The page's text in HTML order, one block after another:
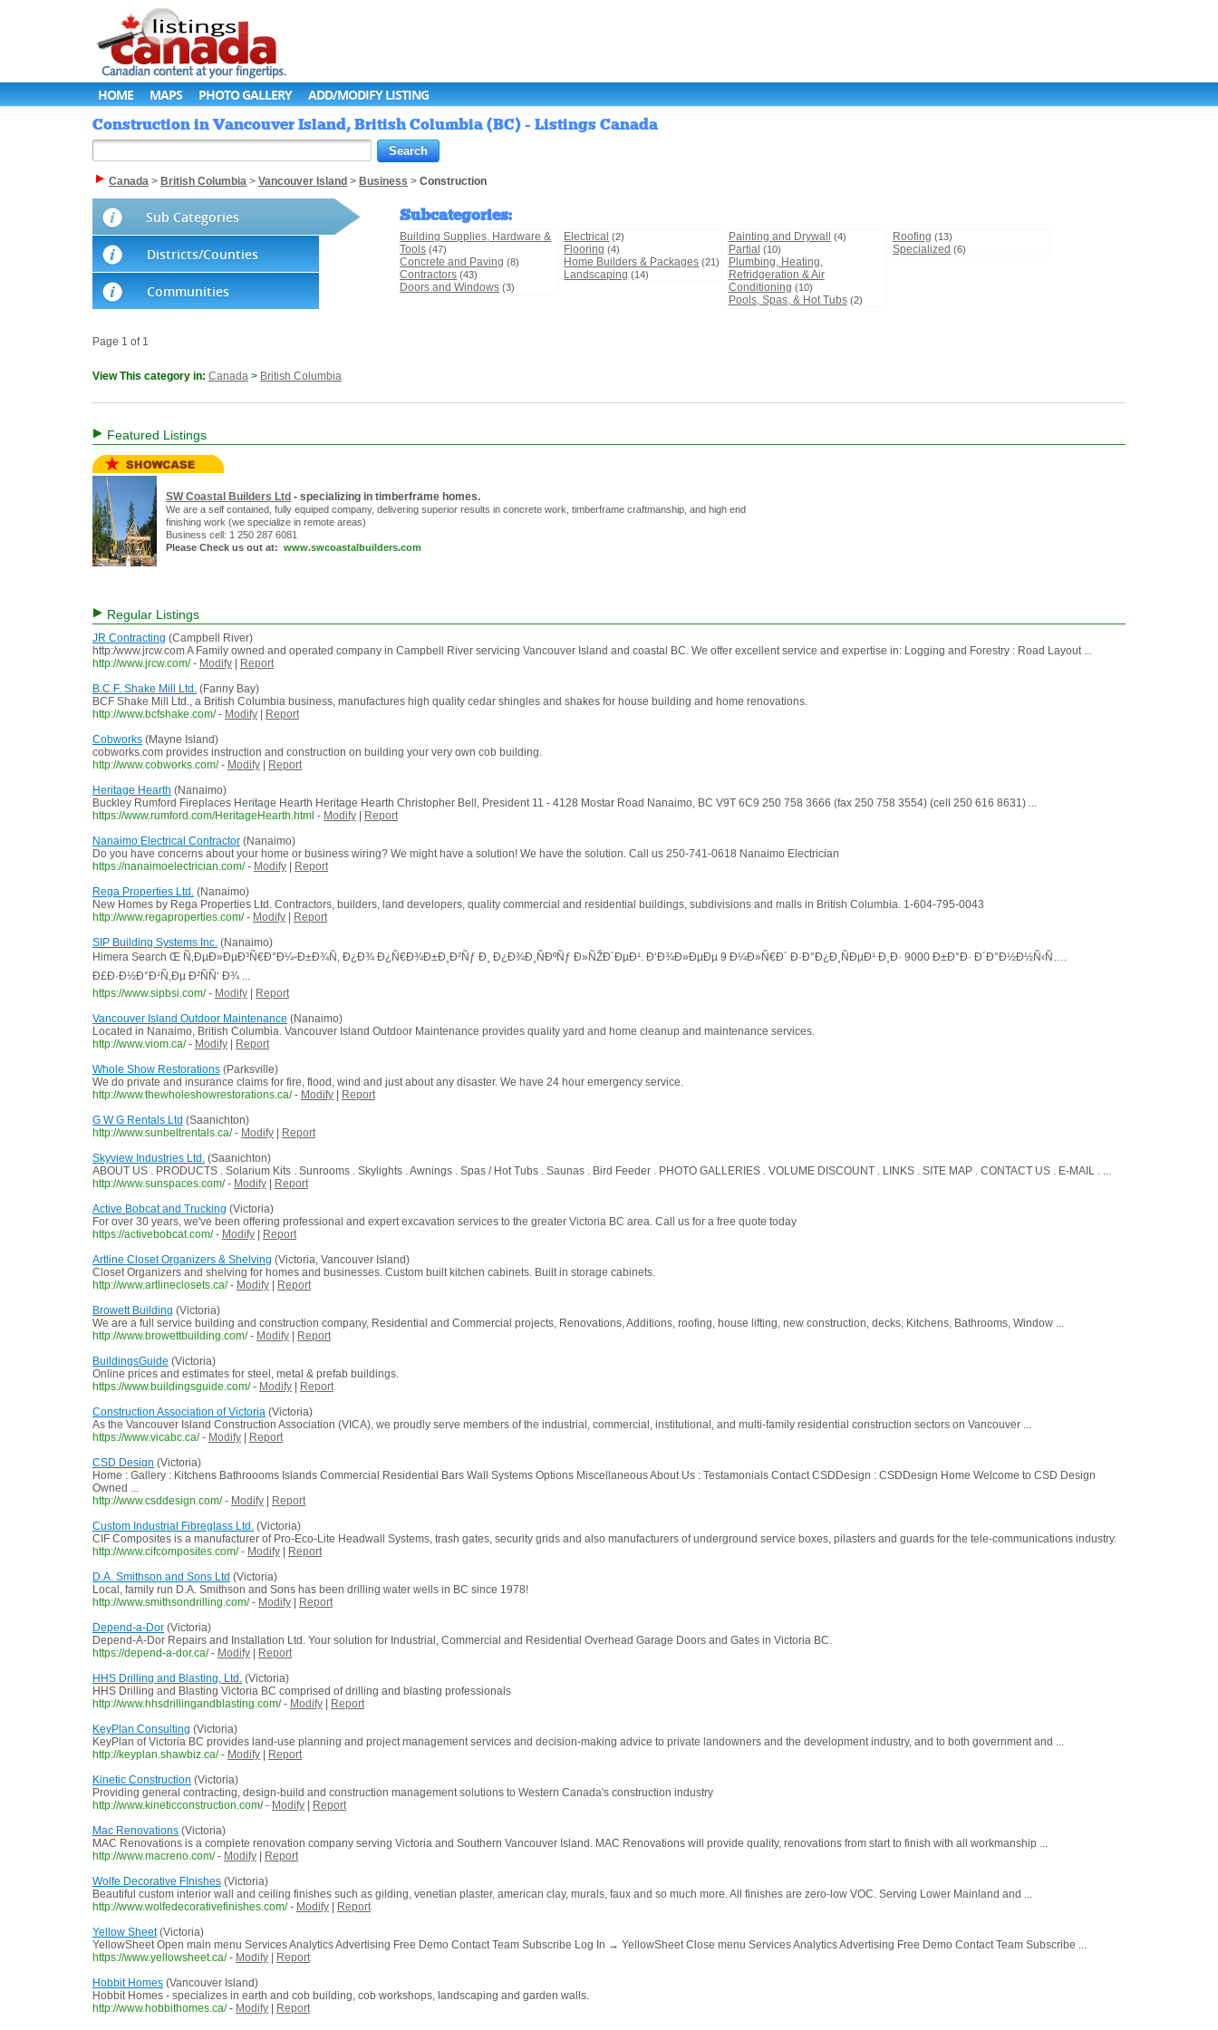
HOME MAPS PHOTO GALLERY ADD/MODIFY LISTING
Construction in Vancouver Island, British Columbia (BC) - Listings Canada
Canada > British Columbia > Vancouver Island > Business > Construction
Sub Categories
Districts/Counties
Communities
Subcategories:
Building Supplies, Hardware &
Tools (47)
Concrete and Paving (8)
Contractors (43)
Doors and Windows (3)
Electrical (2)
Flooring (4)
Home Builders & Packages (21)
Landscaping (14)
Painting and Drywall (4)
Partial (10)
Plumbing, Heating,
Refridgeration & Air
Conditioning (10)
Pools, Spas, & Hot Tubs (2)
Roofing (13)
Specialized (6)
Page 1 of 1
View This category in: Canada > British Columbia
Featured Listings
SW Coastal Builders Ltd - specializing in timberframe homes.
We are a self contained, fully equiped company, delivering superior results in concrete work, timberframe craftmanship, and high end
finishing work (we specialize in remote areas)
Business cell: 1 250 287 6081
Please Check us out at: www.swcoastalbuilders.com
Regular Listings
JR Contracting (Campbell River)
http:/www.jrcw.com A Family owned and operated company in Campbell River servicing Vancouver Island and coastal BC. We offer excellent service and expertise in: Logging and Forestry : Road Layout ...
http://www.jrcw.com/ - Modify
Report
B.C.F. Shake Mill Ltd. (Fanny Bay)
BCF Shake Mill Ltd., a British Columbia business, manufactures high quality cedar shingles and shakes for house building and home renovations.
http://www.bcfshake.com/ - Modify
Report
Cobworks (Mayne Island)
cobworks.com provides instruction and construction on building your very own cob building.
http://www.cobworks.com/ - Modify
Report
Heritage Hearth (Nanaimo)
Buckley Rumford Fireplaces Heritage Hearth Heritage Hearth Christopher Bell, President 11 - 4128 Mostar Road Nanaimo, BC V9T 6C9 250 758 3666 (fax 250 758 3554) (cell 250 616 8631) ...
https://www.rumford.com/HeritageHearth.html - Modify
Report
Nanaimo Electrical Contractor (Nanaimo)
Do you have concerns about your home or business wiring? We might have a solution! We have the solution. Call us 250-741-0618 Nanaimo Electrician
https://nanaimoelectrician.com/ - Modify
Report
Rega Properties Ltd. (Nanaimo)
New Homes by Rega Properties Ltd. Contractors, builders, land developers, quality commercial and residential buildings, subdivisions and malls in British Columbia. 1-604-795-0043
http://www.regaproperties.com/ - Modify
Report
SIP Building Systems Inc. (Nanaimo)
Himera Search Œ Ñ‚ÐµÐ»ÐµÐ³Ñ€Ð°Ð¼-Ð±Ð¾Ñ‚ Ð¿Ð¾ Ð¿Ñ€Ð¾Ð±Ð¸Ð²Ñƒ Ð¸ Ð¿Ð¾Ð¸ÑÐºÑƒ Ð»ÑŽÐ´ÐµÐ¹. Ð‘Ð¾Ð»ÐµÐµ 9 Ð¼Ð»Ñ€Ð´ Ð·Ð°Ð¿Ð¸ÑÐµÐ¹ Ð¸Ð· 9000 Ð±Ð°Ð· Ð´Ð°Ð½Ð½Ñ‹Ñ….
Ð£Ð·Ð½Ð°Ð¹Ñ‚Ðµ Ð²ÑÑ‘ Ð¾ ...
https://www.sipbsi.com/ - Modify
Report
Vancouver Island Outdoor Maintenance (Nanaimo)
Located in Nanaimo, British Columbia. Vancouver Island Outdoor Maintenance provides quality yard and home cleanup and maintenance services.
http://www.viom.ca/ - Modify
Report
Whole Show Restorations (Parksville)
We do private and insurance claims for fire, flood, wind and just about any disaster. We have 24 hour emergency service.
http://www.thewholeshowrestorations.ca/ - Modify
Report
G W G Rentals Ltd (Saanichton)
http://www.sunbeltrentals.ca/ - Modify
Report
Skyview Industries Ltd. (Saanichton)
ABOUT US . PRODUCTS . Solarium Kits . Sunrooms . Skylights . Awnings . Spas / Hot Tubs . Saunas . Bird Feeder . PHOTO GALLERIES . VOLUME DISCOUNT . LINKS . SITE MAP . CONTACT US . E-MAIL . ...
http://www.sunspaces.com/ - Modify
Report
Active Bobcat and Trucking (Victoria)
For over 30 years, we've been offering professional and expert excavation services to the greater Victoria BC area. Call us for a free quote today
https://activebobcat.com/ - Modify
Report
Artline Closet Organizers & Shelving (Victoria, Vancouver Island)
Closet Organizers and shelving for homes and businesses. Custom built kitchen cabinets. Built in storage cabinets.
http://www.artlineclosets.ca/ - Modify
Report
Browett Building (Victoria)
We are a full service building and construction company, Residential and Commercial projects, Renovations, Additions, roofing, house lifting, new construction, decks, Kitchens, Bathrooms, Window ...
http://www.browettbuilding.com/ - Modify
Report
BuildingsGuide (Victoria)
Online prices and estimates for steel, metal & prefab buildings.
https://www.buildingsguide.com/ - Modify
Report
Construction Association of Victoria (Victoria)
As the Vancouver Island Construction Association (VICA), we proudly serve members of the industrial, commercial, institutional, and multi-family residential construction sectors on Vancouver ...
https://www.vicabc.ca/ - Modify
Report
CSD Design (Victoria)
Home : Gallery : Kitchens Bathroooms Islands Commercial Residential Bars Wall Systems Options Miscellaneous About Us : Testamonials Contact CSDDesign : CSDDesign Home Welcome to CSD Design
Owned ...
http://www.csddesign.com/ - Modify
Report
Custom Industrial Fibreglass Ltd. (Victoria)
CIF Composites is a manufacturer of Pro-Eco-Lite Headwall Systems, trash gates, security grids and also manufacturers of underground service boxes, pilasters and guards for the tele-communications industry.
http://www.cifcomposites.com/ - Modify
Report
D.A. Smithson and Sons Ltd (Victoria)
Local, family run D.A. Smithson and Sons has been drilling water wells in BC since 1978!
http://www.smithsondrilling.com/ - Modify
Report
Depend-a-Dor (Victoria)
Depend-A-Dor Repairs and Installation Ltd. Your solution for Industrial, Commercial and Residential Overhead Garage Doors and Gates in Victoria BC.
https://depend-a-dor.ca/ - Modify
Report
HHS Drilling and Blasting, Ltd. (Victoria)
HHS Drilling and Blasting Victoria BC comprised of drilling and blasting professionals
http://www.hhsdrillingandblasting.com/ - Modify
Report
KeyPlan Consulting (Victoria)
KeyPlan of Victoria BC provides land-use planning and project management services and decision-making advice to private landowners and the development industry, and to both government and ...
http://keyplan.shawbiz.ca/ - Modify
Report
Kinetic Construction (Victoria)
Providing general contracting, design-build and construction management solutions to Western Canada's construction industry
http://www.kineticconstruction.com/ - Modify
Report
Mac Renovations (Victoria)
MAC Renovations is a complete renovation company serving Victoria and Southern Vancouver Island. MAC Renovations will provide quality, renovations from start to finish with all workmanship ...
http://www.macreno.com/ - Modify
Report
Wolfe Decorative FInishes (Victoria)
Beautiful custom interior wall and ceiling finishes such as gilding, venetian plaster, american clay, murals, faux and so much more. All finishes are zero-low VOC. Serving Lower Mainland and ...
http://www.wolfedecorativefinishes.com/ - Modify
Report
Yellow Sheet(Victoria)
YellowSheet Open main menu Services Analytics Advertising Free Demo Contact Team Subscribe Log In → YellowSheet Close menu Services Analytics Advertising Free Demo Contact Team Subscribe ...
https://www.yellowsheet.ca/ - Modify
Report
Hobbit Homes (Vancouver Island)
Hobbit Homes - specializes in earth and cob building, cob workshops, landscaping and garden walls.
http://www.hobbithomes.ca/ - Modify Report